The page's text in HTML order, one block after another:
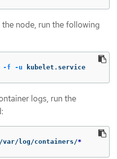
node, run the following
-f -u kubelet.service
logs, run the
var/log/containers/*